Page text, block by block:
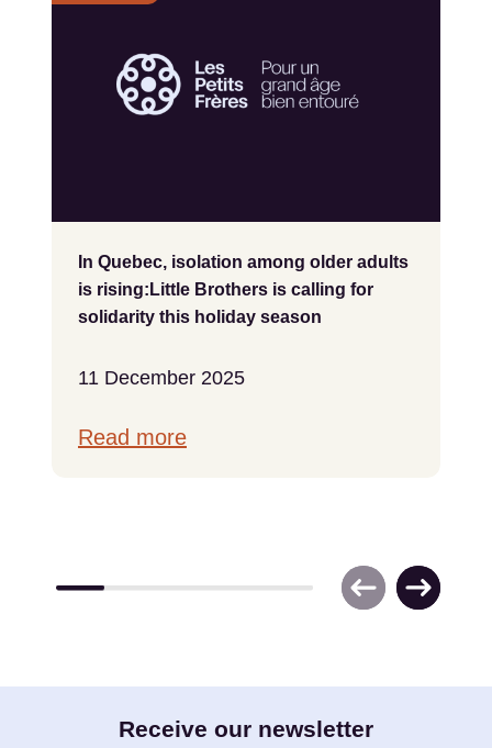
In Quebec, isolation among older adults
is rising:Little Brothers is calling for
solidarity this holiday season
11 December 2025
Read more
Receive our newsletter